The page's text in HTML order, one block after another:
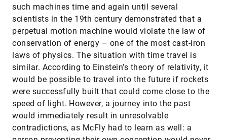
such machines time and again until several
scientists in the 19th century demonstrated that a
perpetual motion machine would violate the law of
conservation of energy – one of the most cast-iron
laws of physics. The situation with time travel is
similar. According to Einstein’s theory of relativity, it
would be possible to travel into the future if rockets
were successfully built that could come close to the
speed of light. However, a journey into the past
would immediately result in unresolvable
contradictions, as McFly had to learn as well: a